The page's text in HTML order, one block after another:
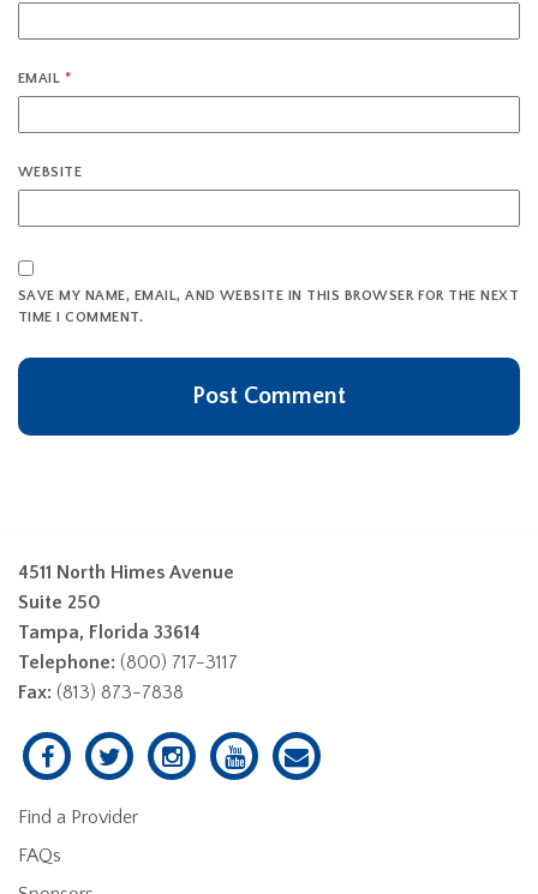
EMAIL *
WEBSITE
SAVE MY NAME, EMAIL, AND WEBSITE IN THIS BROWSER FOR THE NEXT
TIME I COMMENT.
4511 North Himes Avenue
Suite 250
Tampa, Florida 33614
Telephone: (800) 717-3117
Fax: (813) 873-7838
Find a Provider
FAQs